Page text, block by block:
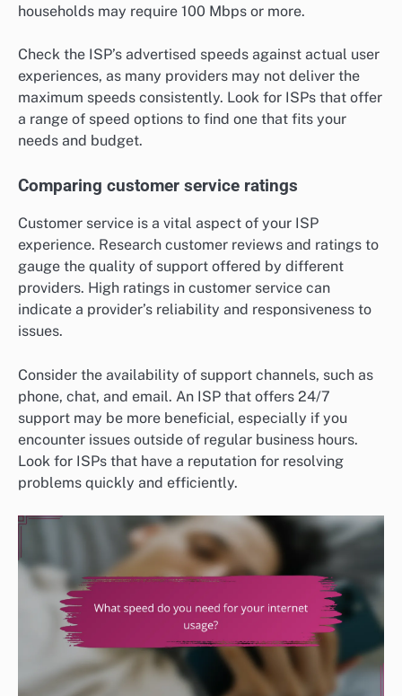
households may require 100 Mbps or more.
Check the ISP’s advertised speeds against actual user
experiences, as many providers may not deliver the
maximum speeds consistently. Look for ISPs that offer
a range of speed options to find one that fits your
needs and budget.
Comparing customer service ratings
Customer service is a vital aspect of your ISP
experience. Research customer reviews and ratings to
gauge the quality of support offered by different
providers. High ratings in customer service can
indicate a provider’s reliability and responsiveness to
issues.
Consider the availability of support channels, such as
phone, chat, and email. An ISP that offers 24/7
support may be more beneficial, especially if you
encounter issues outside of regular business hours.
Look for ISPs that have a reputation for resolving
problems quickly and efficiently.